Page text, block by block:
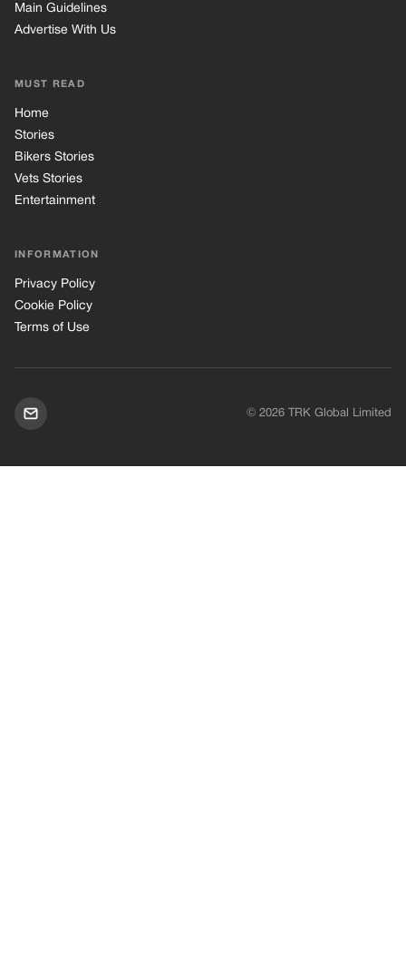
Main Guidelines
Advertise With Us
MUST READ
Home
Stories
Bikers Stories
Vets Stories
Entertainment
INFORMATION
Privacy Policy
Cookie Policy
Terms of Use
© 2026 TRK Global Limited